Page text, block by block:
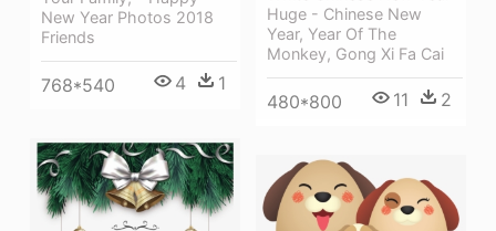
Huge - Chinese New
Year, Year Of The
Monkey, Gong Xi Fa Cai
480*800 11 2
New Year Photos 2018
Friends
768*540 4 1